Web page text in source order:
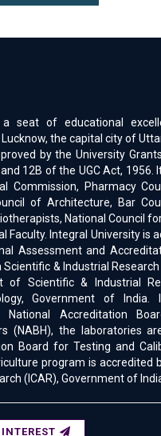
a seat of educational
the capital city of
by the University
12B of the UGC Act, 1956.
Commission, Pharmacy
of Architecture, Bar
National Council
Faculty. Integral University is
Assessment and
& Industrial
of Scientific & Industrial
Government of India.
Accreditation
(NABH), the laboratories
Board for Testing and
program is accredited
(ICAR), Government of